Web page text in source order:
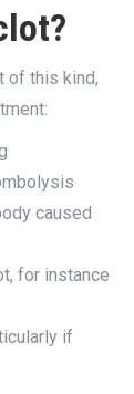
of this kind,
caused
for instance
if